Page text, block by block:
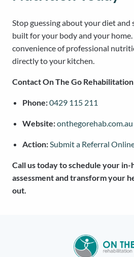
Stop guessing about your diet
built for your body and your
convenience of professional
directly to your kitchen.
Contact On The Go
Phone:0429 115 211
Website:onthegorehab.com.au
Action:Submit a Referral
Call us today to schedule your
assessment and transform your
out.